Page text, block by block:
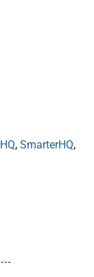
, SmarterHQ,